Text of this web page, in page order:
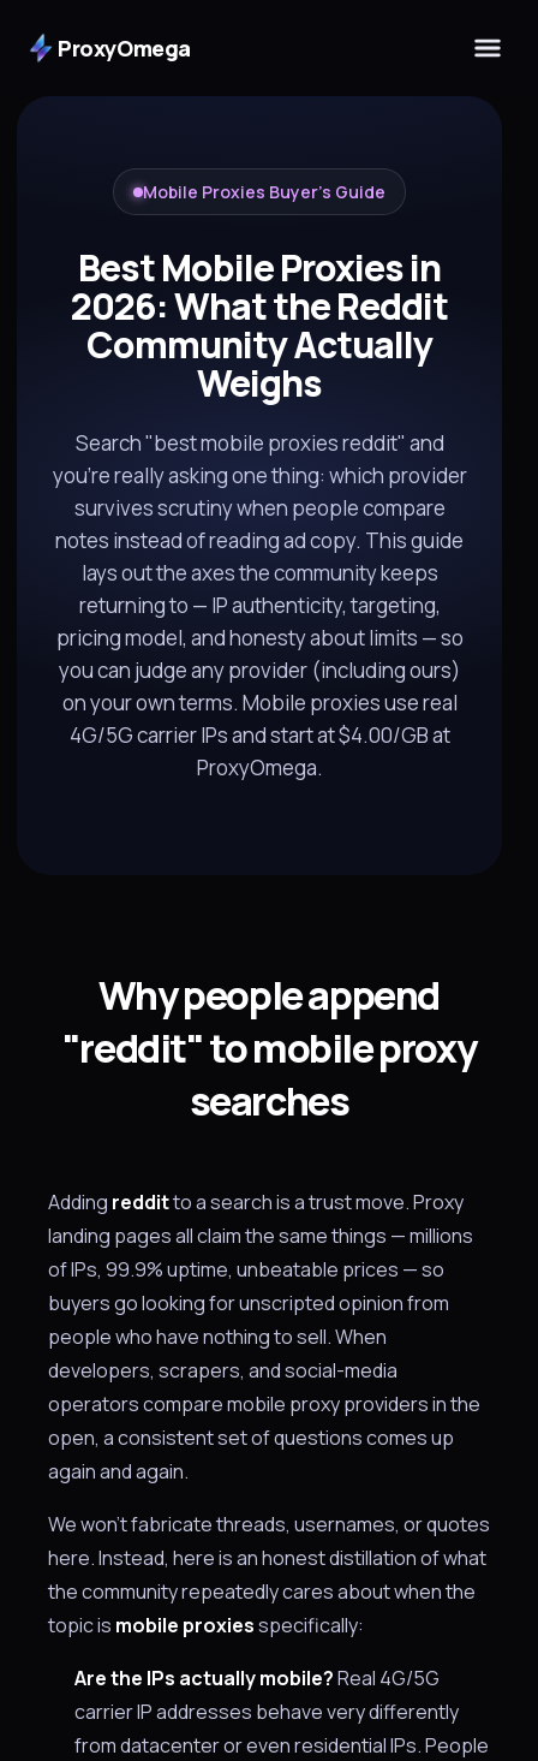
ProxyOmega
Mobile Proxies Buyer's Guide
Best Mobile Proxies in
2026: What the Reddit
Community Actually
Weighs
Search "best mobile proxies reddit" and
you're really asking one thing: which provider
survives scrutiny when people compare
notes instead of reading ad copy. This guide
lays out the axes the community keeps
returning to — IP authenticity, targeting,
pricing model, and honesty about limits — so
you can judge any provider (including ours)
on your own terms. Mobile proxies use real
4G/5G carrier IPs and start at $4.00/GB at
ProxyOmega.
Why people append
"reddit" to mobile proxy
searches
Adding redditto a search is a trust move. Proxy
landing pages all claim the same things — millions
of IPs, 99.9% uptime, unbeatable prices — so
buyers go looking for unscripted opinion from
people who have nothing to sell. When
developers, scrapers, and social-media
operators compare mobile proxy providers in the
open, a consistent set of questions comes up
again and again.
We won't fabricate threads, usernames, or quotes
here. Instead, here is an honest distillation of what
the community repeatedly cares about when the
topic is mobile proxiesspecifically:
Are the IPs actually mobile?Real 4G/5G
carrier IP addresses behave very differently
from datacenter or even residential IPs. People